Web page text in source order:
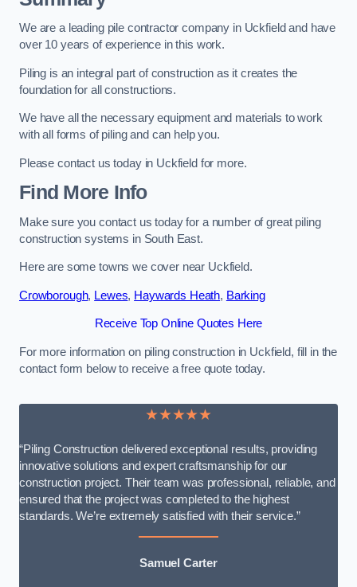
We are a leading pile contractor company in Uckfield and have
over 10 years of experience in this work.
Piling is an integral part of construction as it creates the
foundation for all constructions.
We have all the necessary equipment and materials to work
with all forms of piling and can help you.
Please contact us today in Uckfield for more.
Find More Info
Make sure you contact us today for a number of great piling
construction systems in South East.
Here are some towns we cover near Uckfield.
Crowborough, Lewes, Haywards Heath, Barking
Receive Top Online Quotes Here
For more information on piling construction in Uckfield, fill in the
contact form below to receive a free quote today.
★★★★★
“Piling Construction delivered exceptional results, providing
innovative solutions and expert craftsmanship for our
construction project. Their team was professional, reliable, and
ensured that the project was completed to the highest
standards. We’re extremely satisfied with their service.”
Samuel Carter